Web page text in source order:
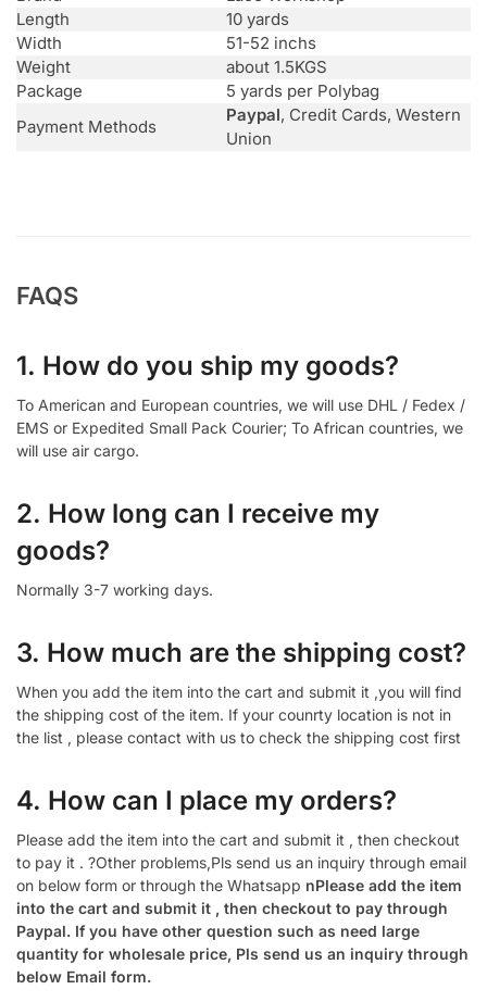
Length
10 yards
Width
51-52 inchs
Weight
about 1.5KGS
Package
5 yards per Polybag
Payment Methods
Paypal, Credit Cards, Western
Union
FAQS
1. How do you ship my goods?
To American and European countries, we will use DHL / Fedex /
EMS or Expedited Small Pack Courier; To African countries, we
will use air cargo.
2. How long can I receive my
goods?
Normally 3-7 working days.
3. How much are the shipping cost?
When you add the item into the cart and submit it ,you will find
the shipping cost of the item. If your counrty location is not in
the list , please contact with us to check the shipping cost first
4. How can I place my orders?
Please add the item into the cart and submit it , then checkout
to pay it . ?Other problems,Pls send us an inquiry through email
on below form or through the Whatsapp nPlease add the item
into the cart and submit it , then checkout to pay through
Paypal. If you have other question such as need large
quantity for wholesale price, Pls send us an inquiry through
below Email form.